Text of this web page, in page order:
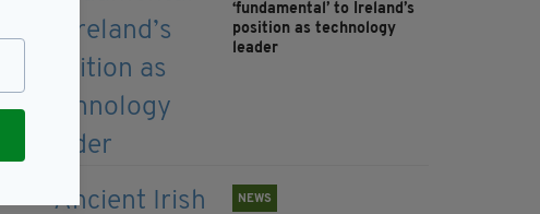
‘fundamental’ to Ireland’s
position as technology
leader
NEWS